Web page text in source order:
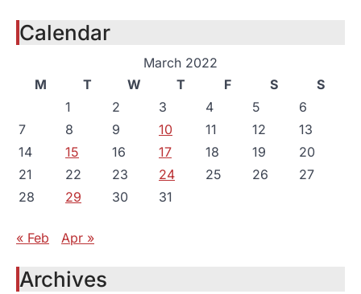
Calendar
March 2022
M
T W T F S
S
1
2 3 4 5
6
7
8 9 10 11 12
13
14
15 16 17 18 19
20
21
22 23 24 25 26
27
28
29 30 31
« Feb Apr »
Archives